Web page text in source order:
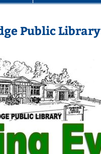
Public Library